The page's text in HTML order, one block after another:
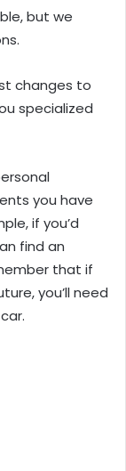
but we
changes to
specialized
you have
if you’d
find an
that if
you’ll need